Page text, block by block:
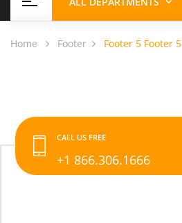
Home Footer Footer 5 Footer 5
CALL US FREE
+1 866.306.1666